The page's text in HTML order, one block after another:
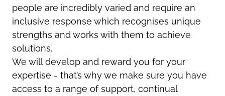
people are incredibly varied and require an
inclusive response which recognises unique
strengths and works with them to achieve
solutions.
We will develop and reward you for your
expertise - that’s why we make sure you have
access to a range of support, continual